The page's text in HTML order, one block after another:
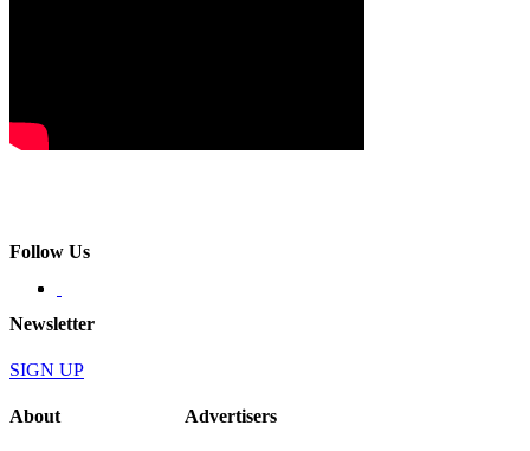
Follow Us
Newsletter
SIGN UP
About Advertisers